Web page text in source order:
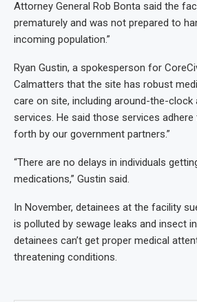
Attorney General Rob Bonta said the
prematurely and was not prepared to
incoming population.”
Ryan Gustin, a spokesperson for
Calmatters that the site has robust
care on site, including around-the-
services. He said those services
forth by our government partners.”
“There are no delays in individuals
medications,” Gustin said.
In November, detainees at the facility
is polluted by sewage leaks and insect
detainees can’t get proper medical
threatening conditions.